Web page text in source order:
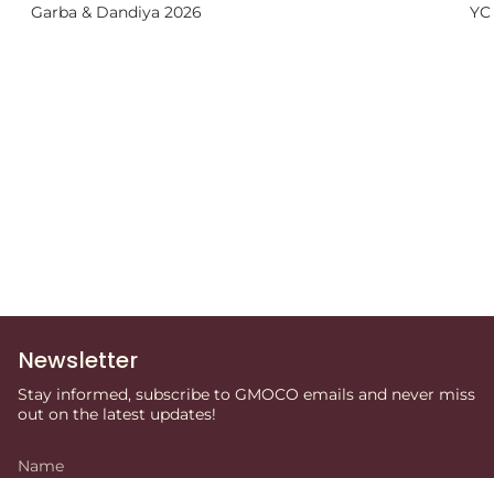
Garba & Dandiya 2026
Newsletter
Stay informed, subscribe to GMOCO emails and never miss
out on the latest updates!